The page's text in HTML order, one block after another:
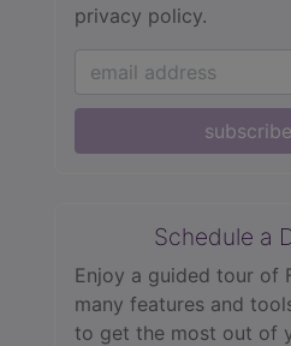
privacy policy.
subscribe
Schedule a
Enjoy a guided tour of
many features and
to get the most out of